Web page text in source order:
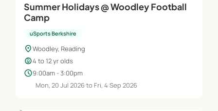
Summer Holidays @ Woodley Football
Camp
uSports Berkshire
location_onWoodley, Reading
child_care4 to 12 yr olds
schedule9:00am - 3:00pm
Mon, 20 Jul 2026 to Fri, 4 Sep 2026